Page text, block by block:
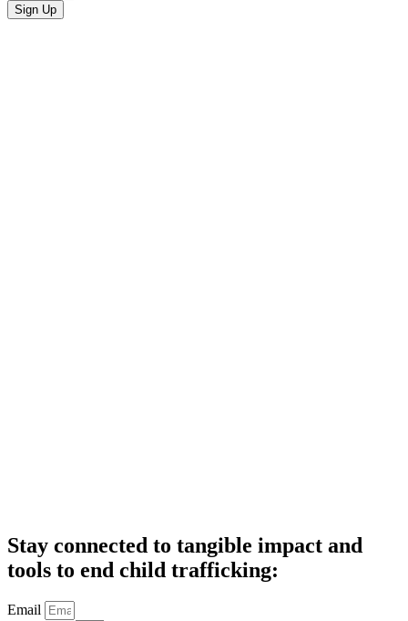
Sign Up
Stay connected to tangible impact and
tools to end child trafficking:
Email